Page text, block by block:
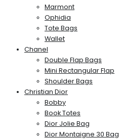
Marmont
Ophidia
Tote Bags
Wallet
Chanel
Double Flap Bags
Mini Rectangular Flap
Shoulder Bags
Christian Dior
Bobby
Book Totes
Dior Jolie Bag
Dior Montaigne 30 Bag